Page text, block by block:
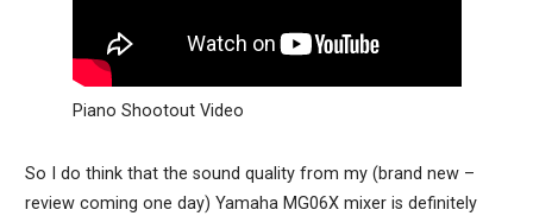
Piano Shootout Video
So I do think that the sound quality from my (brand new –
review coming one day) Yamaha MG06X mixer is definitely